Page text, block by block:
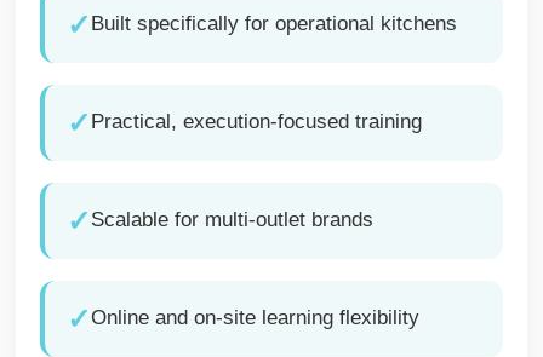
✓ Built specifically for operational kitchens
✓ Practical, execution-focused training
✓ Scalable for multi-outlet brands
✓Online and on-site learning flexibility